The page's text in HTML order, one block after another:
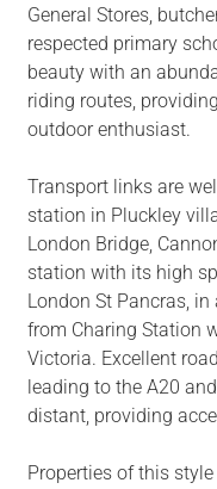
General Stores,
respected primary
beauty with an
riding routes,
outdoor enthusiast.
Transport links are
station in Pluckley
London Bridge,
station with its high
London St Pancras,
from Charing Station
Victoria. Excellent
leading to the A20
distant, providing
Properties of this